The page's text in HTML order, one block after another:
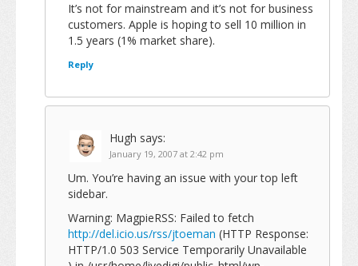
It’s not for mainstream and it’s not for business
customers. Apple is hoping to sell 10 million in
1.5 years (1% market share).
Reply
Hugh says:
January 19, 2007 at 2:42 pm
Um. You’re having an issue with your top left
sidebar.
Warning: MagpieRSS: Failed to fetch
http://del.icio.us/rss/jtoeman (HTTP Response:
HTTP/1.0 503 Service Temporarily Unavailable